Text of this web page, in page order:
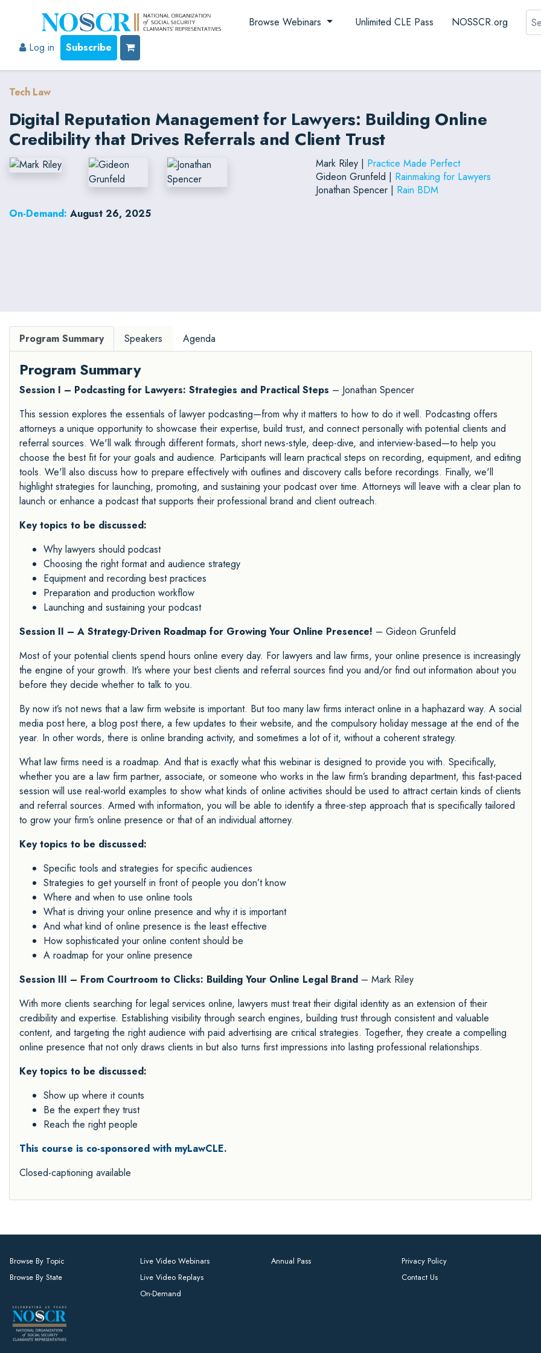
Browse Webinars Unlimited CLE Pass NOSSCR.org
Log in
Subscribe
Tech Law
Digital Reputation Management for Lawyers: Building Online
Credibility that Drives Referrals and Client Trust
Mark Riley | Practice Made Perfect
Gideon Grunfeld | Rainmaking for Lawyers
Jonathan Spencer | Rain BDM
On-Demand: August 26, 2025
Program Summary Speakers Agenda
Program Summary
Session I – Podcasting for Lawyers: Strategies and Practical Steps – Jonathan Spencer
This session explores the essentials of lawyer podcasting—from why it matters to how to do it well. Podcasting offers
attorneys a unique opportunity to showcase their expertise, build trust, and connect personally with potential clients and
referral sources. We'll walk through different formats, short news-style, deep-dive, and interview-based—to help you
choose the best fit for your goals and audience. Participants will learn practical steps on recording, equipment, and editing
tools. We'll also discuss how to prepare effectively with outlines and discovery calls before recordings. Finally, we'll
highlight strategies for launching, promoting, and sustaining your podcast over time. Attorneys will leave with a clear plan to
launch or enhance a podcast that supports their professional brand and client outreach.
Key topics to be discussed:
Why lawyers should podcast
Choosing the right format and audience strategy
Equipment and recording best practices
Preparation and production workflow
Launching and sustaining your podcast
Session II – A Strategy-Driven Roadmap for Growing Your Online Presence! – Gideon Grunfeld
Most of your potential clients spend hours online every day. For lawyers and law firms, your online presence is increasingly
the engine of your growth. It’s where your best clients and referral sources find you and/or find out information about you
before they decide whether to talk to you.
By now it’s not news that a law firm website is important. But too many law firms interact online in a haphazard way. A social
media post here, a blog post there, a few updates to their website, and the compulsory holiday message at the end of the
year. In other words, there is online branding activity, and sometimes a lot of it, without a coherent strategy.
What law firms need is a roadmap. And that is exactly what this webinar is designed to provide you with. Specifically,
whether you are a law firm partner, associate, or someone who works in the law firm’s branding department, this fast-paced
session will use real-world examples to show what kinds of online activities should be used to attract certain kinds of clients
and referral sources. Armed with information, you will be able to identify a three-step approach that is specifically tailored
to grow your firm’s online presence or that of an individual attorney.
Key topics to be discussed:
Specific tools and strategies for specific audiences
Strategies to get yourself in front of people you don’t know
Where and when to use online tools
What is driving your online presence and why it is important
And what kind of online presence is the least effective
How sophisticated your online content should be
A roadmap for your online presence
Session III – From Courtroom to Clicks: Building Your Online Legal Brand – Mark Riley
With more clients searching for legal services online, lawyers must treat their digital identity as an extension of their
credibility and expertise. Establishing visibility through search engines, building trust through consistent and valuable
content, and targeting the right audience with paid advertising are critical strategies. Together, they create a compelling
online presence that not only draws clients in but also turns first impressions into lasting professional relationships.
Key topics to be discussed:
Show up where it counts
Be the expert they trust
Reach the right people
This course is co-sponsored with myLawCLE.
Closed-captioning available
Browse By Topic
Browse By State
Live Video Webinars
Live Video Replays
On-Demand
Annual Pass
Privacy Policy
Contact Us